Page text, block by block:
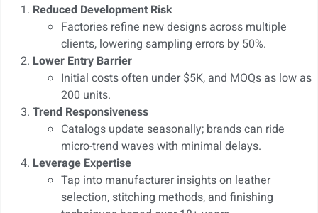
Reduced Development Risk
Factories refine new designs across multiple
clients, lowering sampling errors by 50%.
Lower Entry Barrier
Initial costs often under $5K, and MOQs as low as
200 units.
Trend Responsiveness
Catalogs update seasonally; brands can ride
micro-trend waves with minimal delays.
Leverage Expertise
Tap into manufacturer insights on leather
selection, stitching methods, and finishing